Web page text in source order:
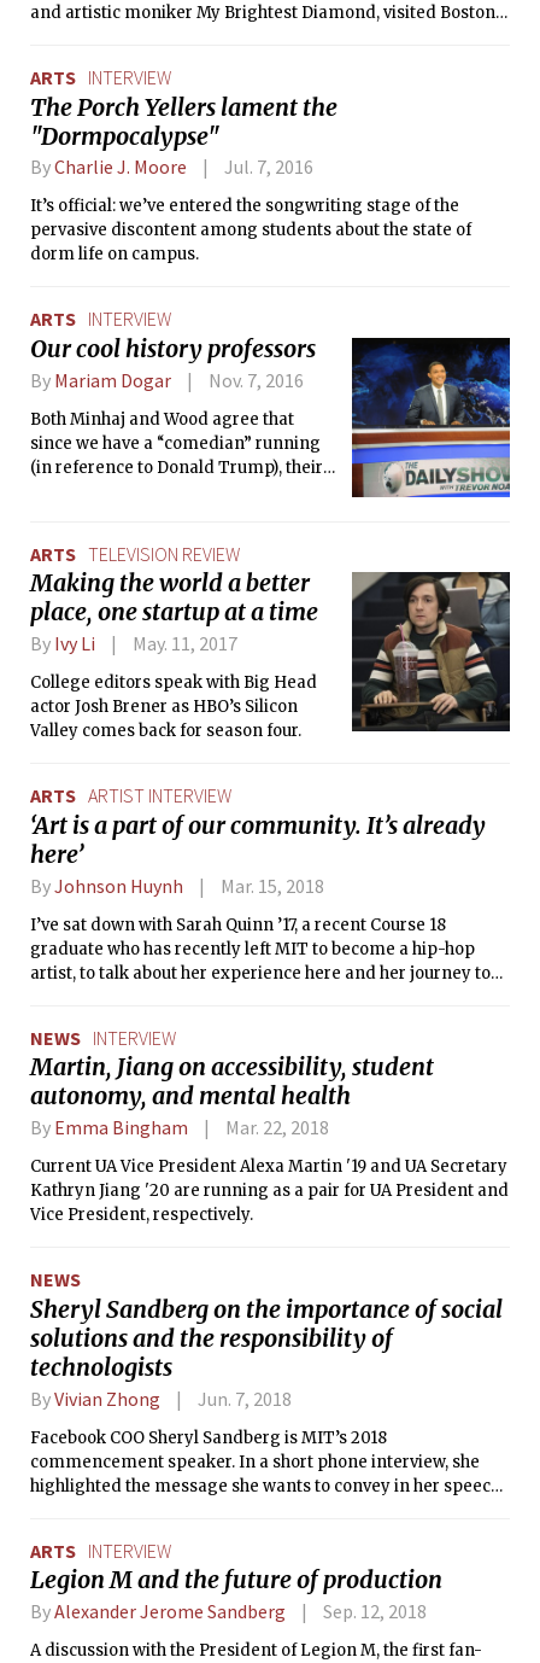
and artistic moniker My Brightest Diamond, visited Boston
and featuring innovative and eclectic musicians and
performers. The Tech took the opportunity to talk to Nova
about her latest album, inspirations, and live performances
before attending her intimate, two-hour concert at Berklee
College of Music.
ARTS INTERVIEW
The Porch Yellers lament the
"Dormpocalypse"
ByCharlie J. Moore Jul. 7, 2016
It’s official: we’ve entered the songwriting stage of the
pervasive discontent among students about the state of
dorm life on campus.
ARTS INTERVIEW
Our cool history professors
By Mariam Dogar Nov. 7, 2016
Both Minhaj and Wood agree that
since we have a “comedian” running
(in reference to Donald Trump), their
the “GOP ran the election like a high
school election.” Wood said that as a
comedian, you have to “cook with the
ingredients you have,” and that the
personal attacks that Clinton and
Trump sling at each other provides
them “ammunition.”
ARTS TELEVISION REVIEW
Making the world a better
place, one startup at a time
By Ivy Li May. 11, 2017
College editors speak with Big Head
actor Josh Brener as HBO’s Silicon
Valley comes back for season four.
ARTS ARTIST INTERVIEW
‘Art is a part of our community. It’s already
here’
ByJohnson Huynh Mar. 15, 2018
I’ve sat down with Sarah Quinn ’17, a recent Course 18
graduate who has recently left MIT to become a hip-hop
artist, to talk about her experience here and her journey to
NEWS INTERVIEW
Martin, Jiang on accessibility, student
autonomy, and mental health
By Emma Bingham Mar. 22, 2018
Current UA Vice President Alexa Martin '19 and UA Secretary
Kathryn Jiang '20 are running as a pair for UA President and
Vice President, respectively.
NEWS
Sheryl Sandberg on the importance of social
solutions and the responsibility of
technologists
ByVivian Zhong Jun. 7, 2018
Facebook COO Sheryl Sandberg is MIT’s 2018
commencement speaker. In a short phone interview, she
highlighted the message she wants to convey in her speech
ARTS INTERVIEW
Legion M and the future of production
ByAlexander Jerome Sandberg Sep. 12, 2018
A discussion with the President of Legion M, the first fan-